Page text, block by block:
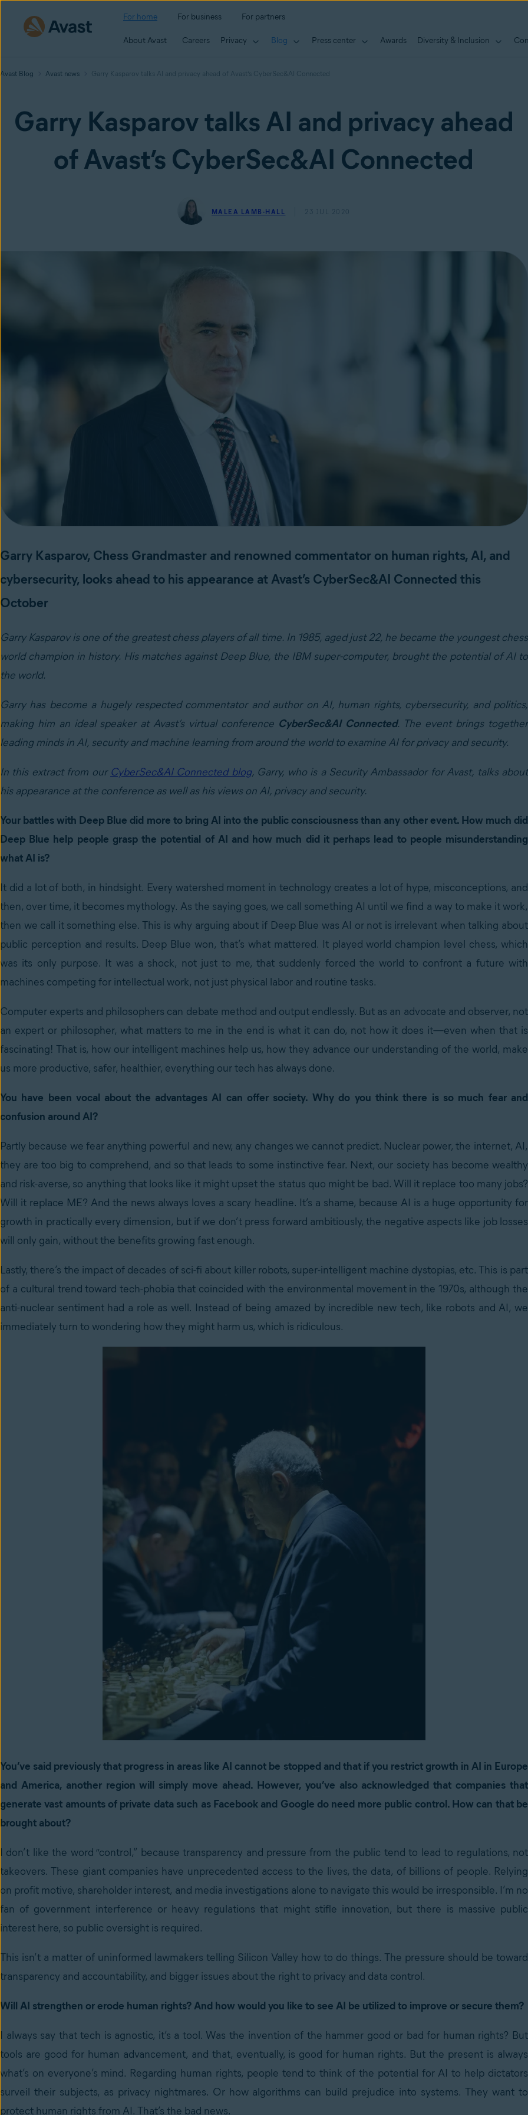
For home For business For partners
About Avast Careers Privacy Blog Press center Awards Diversity & Inclusion
Avast Blog Avast news Garry Kasparov talks AI and privacy ahead of Avast’s CyberSec&AI Connected
Garry Kasparov talks AI and privacy ahead
of Avast’s CyberSec&AI Connected
MALEA LAMB-HALL 23 JUL 2020
Garry Kasparov, Chess Grandmaster and renowned commentator on human rights, AI, and
cybersecurity, looks ahead to his appearance at Avast’s CyberSec&AI Connected this
October
Garry Kasparov is one of the greatest chess players of all time. In 1985, aged just 22, he became the youngest chess
world champion in history. His matches against Deep Blue, the IBM super-computer, brought the potential of AI to
the world.
Garry has become a hugely respected commentator and author on AI, human rights, cybersecurity, and politics,
making him an ideal speaker at Avast’s virtual conference CyberSec&AI Connected. The event brings together
leading minds in AI, security and machine learning from around the world to examine AI for privacy and security.
In this extract from our CyberSec&AI Connected blog, Garry, who is a Security Ambassador for Avast, talks about
his appearance at the conference as well as his views on AI, privacy and security.
Your battles with Deep Blue did more to bring AI into the public consciousness than any other event. How much did
Deep Blue help people grasp the potential of AI and how much did it perhaps lead to people misunderstanding
what AI is?
It did a lot of both, in hindsight. Every watershed moment in technology creates a lot of hype, misconceptions, and
then, over time, it becomes mythology. As the saying goes, we call something AI until we find a way to make it work,
then we call it something else. This is why arguing about if Deep Blue was AI or not is irrelevant when talking about
public perception and results. Deep Blue won, that’s what mattered. It played world champion level chess, which
was its only purpose. It was a shock, not just to me, that suddenly forced the world to confront a future with
machines competing for intellectual work, not just physical labor and routine tasks.
Computer experts and philosophers can debate method and output endlessly. But as an advocate and observer, not
an expert or philosopher, what matters to me in the end is what it can do, not how it does it—even when that is
fascinating! That is, how our intelligent machines help us, how they advance our understanding of the world, make
us more productive, safer, healthier, everything our tech has always done.
You have been vocal about the advantages AI can offer society. Why do you think there is so much fear and
confusion around AI?
Partly because we fear anything powerful and new, any changes we cannot predict. Nuclear power, the internet, AI,
they are too big to comprehend, and so that leads to some instinctive fear. Next, our society has become wealthy
and risk-averse, so anything that looks like it might upset the status quo might be bad. Will it replace too many jobs?
Will it replace ME? And the news always loves a scary headline. It’s a shame, because AI is a huge opportunity for
growth in practically every dimension, but if we don’t press forward ambitiously, the negative aspects like job losses
will only gain, without the benefits growing fast enough.
Lastly, there’s the impact of decades of sci-fi about killer robots, super-intelligent machine dystopias, etc. This is part
of a cultural trend toward tech-phobia that coincided with the environmental movement in the 1970s, although the
anti-nuclear sentiment had a role as well. Instead of being amazed by incredible new tech, like robots and AI, we
immediately turn to wondering how they might harm us, which is ridiculous.
You’ve said previously that progress in areas like AI cannot be stopped and that if you restrict growth in AI in Europe
and America, another region will simply move ahead. However, you’ve also acknowledged that companies that
generate vast amounts of private data such as Facebook and Google do need more public control. How can that be
brought about?
I don’t like the word “control,” because transparency and pressure from the public tend to lead to regulations, not
takeovers. These giant companies have unprecedented access to the lives, the data, of billions of people. Relying
on profit motive, shareholder interest, and media investigations alone to navigate this would be irresponsible. I’m no
fan of government interference or heavy regulations that might stifle innovation, but there is massive public
interest here, so public oversight is required.
This isn’t a matter of uninformed lawmakers telling Silicon Valley how to do things. The pressure should be toward
transparency and accountability, and bigger issues about the right to privacy and data control.
Will AI strengthen or erode human rights? And how would you like to see AI be utilized to improve or secure them?
I always say that tech is agnostic, it’s a tool. Was the invention of the hammer good or bad for human rights? But
tools are good for human advancement, and that, eventually, is good for human rights. But the present is always
what’s on everyone’s mind. Regarding human rights, people tend to think of the potential for AI to help dictators
surveil their subjects, as privacy nightmares. Or how algorithms can build prejudice into systems. They want to
protect human rights from AI. That’s the bad news.